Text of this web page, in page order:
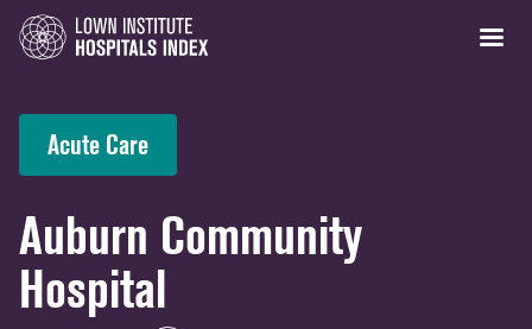
Acute Care
Auburn Community
Hospital